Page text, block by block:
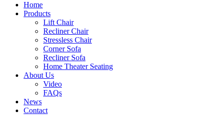
Home
Products
Lift Chair
Recliner Chair
Stressless Chair
Corner Sofa
Recliner Sofa
Home Theater Seating
About Us
Video
FAQs
News
Contact